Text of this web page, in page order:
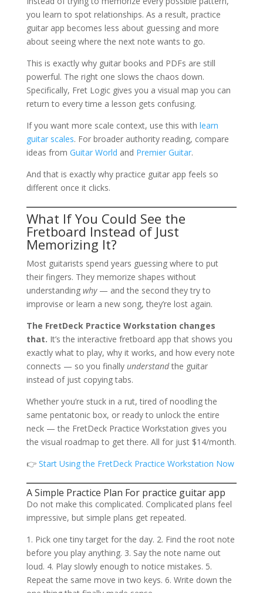
you learn to spot relationships. As a result, practice
guitar app becomes less about guessing and more
about seeing where the next note wants to go.
This is exactly why guitar books and PDFs are still
powerful. The right one slows the chaos down.
Specifically, Fret Logic gives you a visual map you can
return to every time a lesson gets confusing.
If you want more scale context, use this with learn
guitar scales. For broader authority reading, compare
ideas from Guitar World and Premier Guitar.
And that is exactly why practice guitar app feels so
different once it clicks.
What If You Could See the
Fretboard Instead of Just
Memorizing It?
Most guitarists spend years guessing where to put
their fingers. They memorize shapes without
understanding why— and the second they try to
improvise or learn a new song, they’re lost again.
The FretDeck Practice Workstation changes
that. It’s the interactive fretboard app that shows you
exactly what to play, why it works, and how every note
connects — so you finally understandthe guitar
instead of just copying tabs.
Whether you’re stuck in a rut, tired of noodling the
same pentatonic box, or ready to unlock the entire
neck — the FretDeck Practice Workstation gives you
the visual roadmap to get there. All for just $14/month.
👉 Start Using the FretDeck Practice Workstation Now
A Simple Practice Plan For practice guitar app
Do not make this complicated. Complicated plans feel
impressive, but simple plans get repeated.
1. Pick one tiny target for the day. 2. Find the root note
before you play anything. 3. Say the note name out
loud. 4. Play slowly enough to notice mistakes. 5.
Repeat the same move in two keys. 6. Write down the